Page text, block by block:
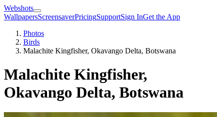
Webshots
WallpapersScreensaverPricingSupportSign InGet the App
Photos
Birds
Malachite Kingfisher, Okavango Delta, Botswana
Malachite Kingfisher,
Okavango Delta, Botswana